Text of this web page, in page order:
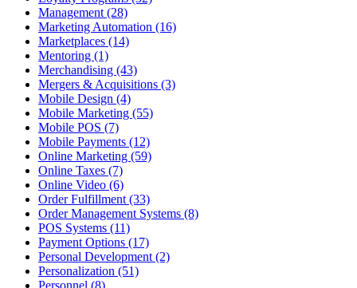
Management (28)
Marketing Automation (16)
Marketplaces (14)
Mentoring (1)
Merchandising (43)
Mergers & Acquisitions (3)
Mobile Design (4)
Mobile Marketing (55)
Mobile POS (7)
Mobile Payments (12)
Online Marketing (59)
Online Taxes (7)
Online Video (6)
Order Fulfillment (33)
Order Management Systems (8)
POS Systems (11)
Payment Options (17)
Personal Development (2)
Personalization (51)
Personnel (8)